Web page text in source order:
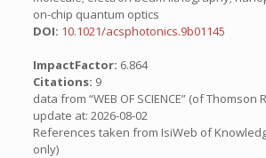
on-chip quantum optics
DOI: 10.1021/acsphotonics.9b01145
ImpactFactor: 6.864
Citations: 9
data from “WEB OF SCIENCE” (of Thomson
update at: 2026-08-02
References taken from IsiWeb of
only)